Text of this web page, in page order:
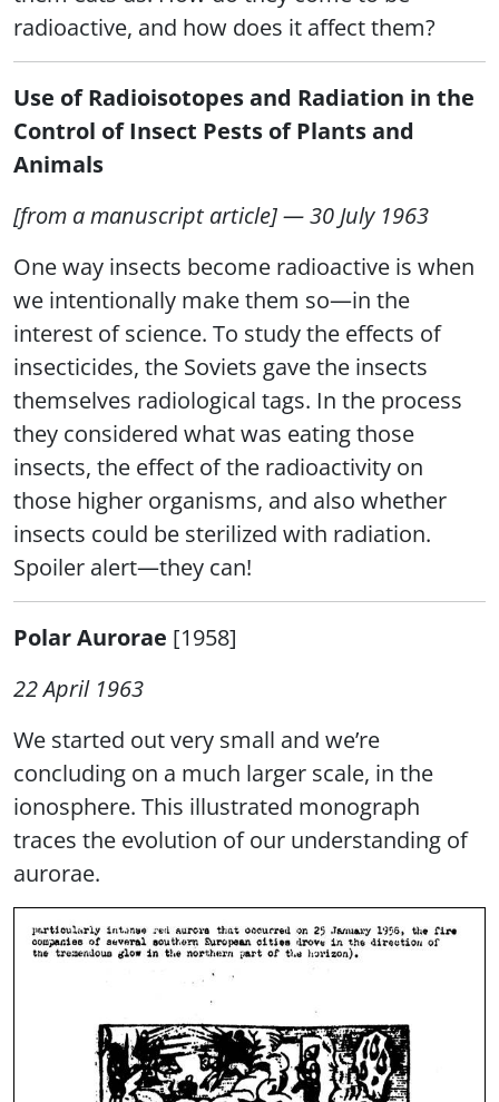
radioactive, and how does it affect them?
Use of Radioisotopes and Radiation in the
Control of Insect Pests of Plants and
Animals
[from a manuscript article] — 30 July 1963
One way insects become radioactive is when
we intentionally make them so—in the
interest of science. To study the effects of
insecticides, the Soviets gave the insects
themselves radiological tags. In the process
they considered what was eating those
insects, the effect of the radioactivity on
those higher organisms, and also whether
insects could be sterilized with radiation.
Spoiler alert—they can!
Polar Aurorae [1958]
22 April 1963
We started out very small and we’re
concluding on a much larger scale, in the
ionosphere. This illustrated monograph
traces the evolution of our understanding of
aurorae.